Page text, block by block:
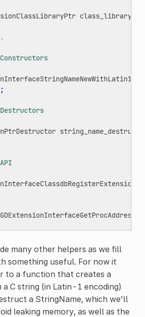
class_library
Constructors
;
Destructors
API
GDExtensionInterfaceGetProcAddress
many other helpers as we fill
something useful. For now it
to a function that creates a
C string (in Latin-1 encoding)
a StringName, which we'll
leaking memory, as well as the